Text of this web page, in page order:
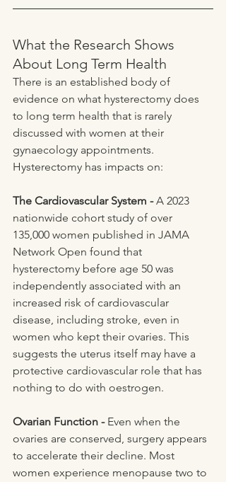
What the Research Shows
About Long Term Health
There is an established body of
evidence on what hysterectomy does
to long term health that is rarely
discussed with women at their
gynaecology appointments.
Hysterectomy has impacts on:
The Cardiovascular System - A 2023
nationwide cohort study of over
135,000 women published in JAMA
Network Open found that
hysterectomy before age 50 was
independently associated with an
increased risk of cardiovascular
disease, including stroke, even in
women who kept their ovaries. This
suggests the uterus itself may have a
protective cardiovascular role that has
nothing to do with oestrogen.
Ovarian Function - Even when the
ovaries are conserved, surgery appears
to accelerate their decline. Most
women experience menopause two to